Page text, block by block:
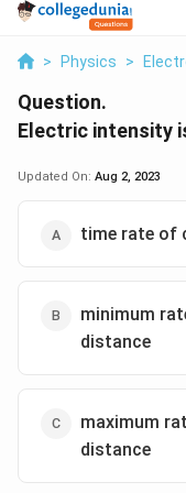
> Physics >
Question.
Electric intensity
Updated On: Aug 2, 2023
time rate of
minimum
distance
maximum
distance